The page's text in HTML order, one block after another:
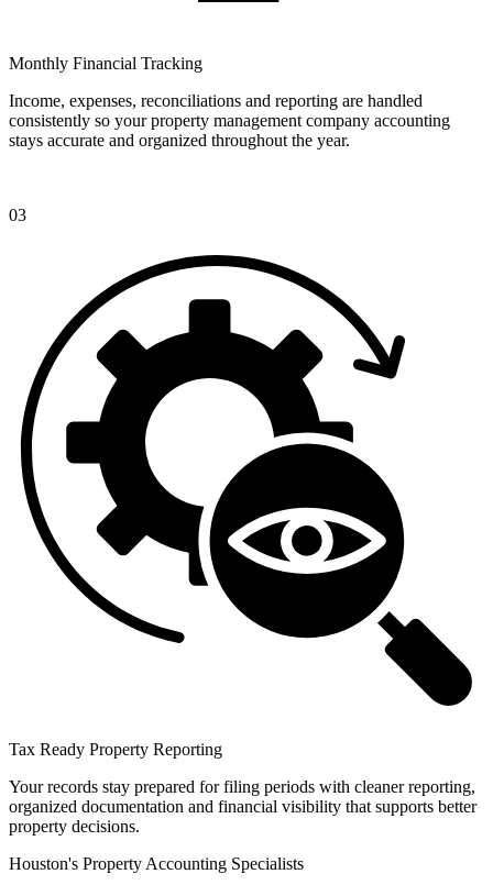
Monthly Financial Tracking
Income, expenses, reconciliations and reporting are handled
consistently so your property management company accounting
stays accurate and organized throughout the year.
03
Tax Ready Property Reporting
Your records stay prepared for filing periods with cleaner reporting,
organized documentation and financial visibility that supports better
property decisions.
Houston's Property Accounting Specialists